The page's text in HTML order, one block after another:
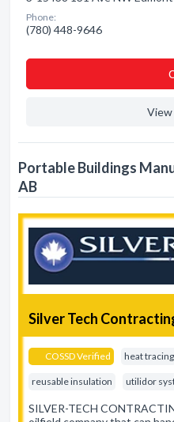
Phone:
(780) 448-9646
Portable Buildings
AB
Silver Tech
COSSD Verified heat tracing
reusable insulation utilidor
SILVER-TECH